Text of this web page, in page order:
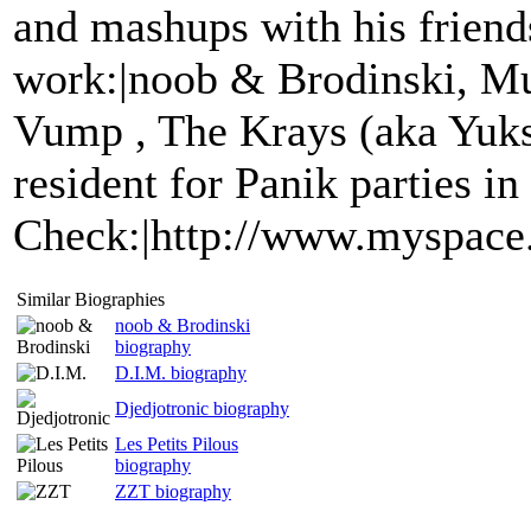
and mashups with his
work:|noob & Brodinski,
Vump , The Krays (aka
resident for Panik parties
Check:|http://
Similar Biographies
noob & Brodinski
biography
D.I.M. biography
Djedjotronic biography
Les Petits Pilous
biography
ZZT biography